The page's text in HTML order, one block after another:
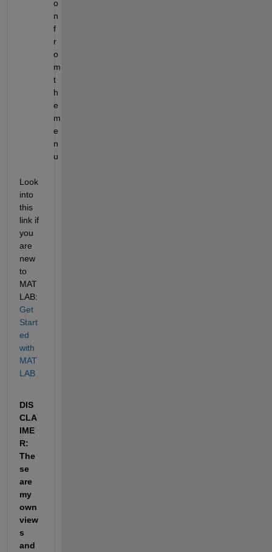
o
n
f
r
o
m
t
h
e
m
e
n
u
Look
into
this
link if
you
are
new
to
MAT
Get
Start
ed
with
MAT
LAB
DIS
CLA
IME
R:
The
se
are
my
own
view
s
and